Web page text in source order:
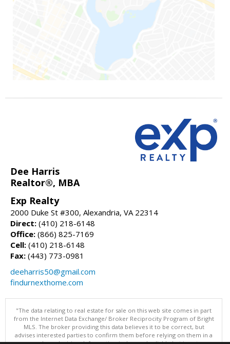
Dee Harris
Realtor®, MBA
Exp Realty
2000 Duke St #300, Alexandria, VA 22314
Direct: (410) 218-6148
Office: (866) 825-7169
Cell: (410) 218-6148
Fax: (443) 773-0981
deeharris50@gmail.com
findurnexthome.com
"The data relating to real estate for sale on this web site comes in part
from the Internet Data Exchange/ Broker Reciprocity Program of Bright
MLS. The broker providing this data believes it to be correct, but
advises interested parties to confirm them before relying on them in a